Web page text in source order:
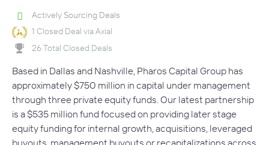
Actively Sourcing Deals
1 Closed Deal via Axial
26 Total Closed Deals
Based in Dallas and Nashville, Pharos Capital Group has
approximately $750 million in capital under management
through three private equity funds. Our latest partnership
is a $535 million fund focused on providing later stage
equity funding for internal growth, acquisitions, leveraged